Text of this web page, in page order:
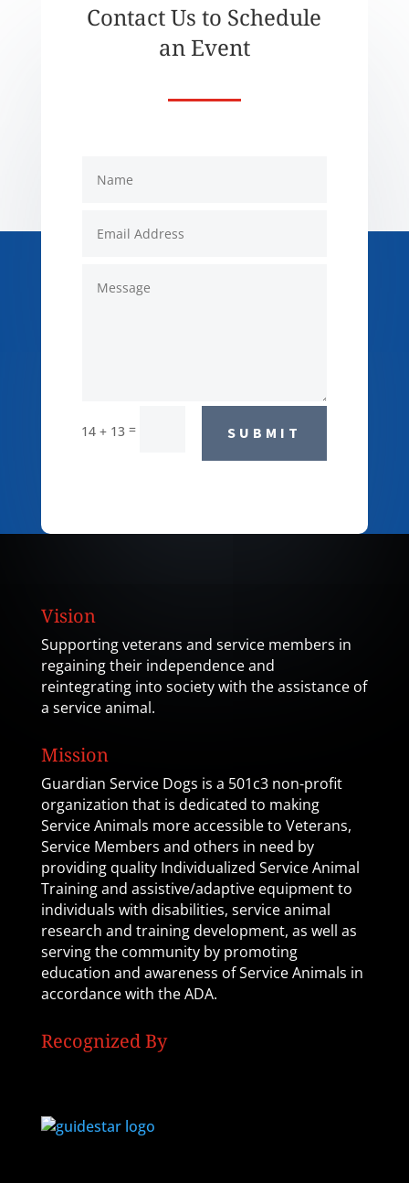
Contact Us to Schedule
an Event
14 + 13 = SUBMIT
Vision
Supporting veterans and service members in
regaining their independence and
reintegrating into society with the assistance of
a service animal.
Mission
Guardian Service Dogs is a 501c3 non-profit
organization that is dedicated to making
Service Animals more accessible to Veterans,
Service Members and others in need by
providing quality Individualized Service Animal
Training and assistive/adaptive equipment to
individuals with disabilities, service animal
research and training development, as well as
serving the community by promoting
education and awareness of Service Animals in
accordance with the ADA.
Recognized By